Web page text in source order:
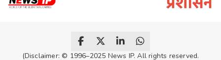
(Disclaimer: © 1996–2025 News IP. All rights reserved.